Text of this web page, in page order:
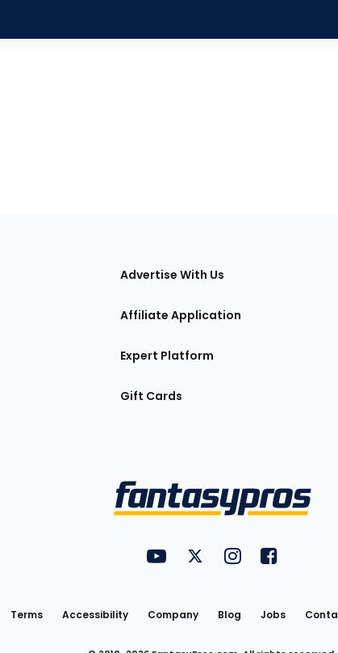
Advertise With Us
Affiliate Application
Expert Platform
Gift Cards
Utility
Links
FantasyPros on YouTube
FantasyPros on Twitter
FantasyPros on
Terms Accessibility Company Blog Jobs